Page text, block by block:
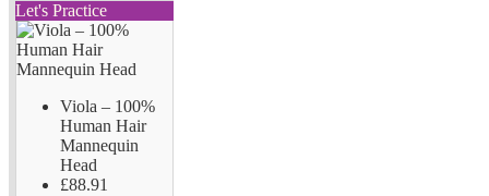
Let's Practice
Viola – 100%
Human Hair
Mannequin
Head
£88.91